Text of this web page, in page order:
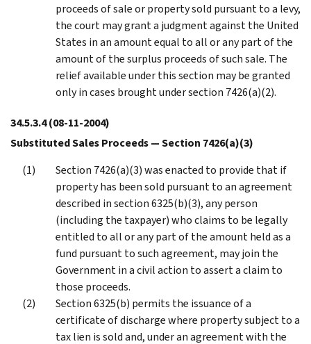
proceeds of sale or property sold pursuant to a levy,
the court may grant a judgment against the United
States in an amount equal to all or any part of the
amount of the surplus proceeds of such sale. The
relief available under this section may be granted
only in cases brought under section 7426(a)(2).
34.5.3.4(08-11-2004)
Substituted Sales Proceeds — Section 7426(a)(3)
Section 7426(a)(3) was enacted to provide that if
property has been sold pursuant to an agreement
described in section 6325(b)(3), any person
(including the taxpayer) who claims to be legally
entitled to all or any part of the amount held as a
fund pursuant to such agreement, may join the
Government in a civil action to assert a claim to
those proceeds.
Section 6325(b) permits the issuance of a
certificate of discharge where property subject to a
tax lien is sold and, under an agreement with the